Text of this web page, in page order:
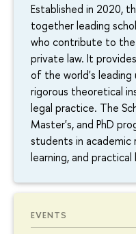
Established in 2020,
together leading
who contribute to
private law. It
of the world's leading
rigorous theoretical
legal practice. The
Master's, and PhD
students in academic
learning, and practical
EVENTS